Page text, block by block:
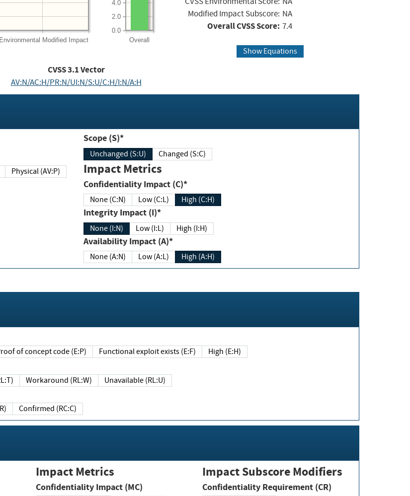
Environmental Modified Impact Overall
0.0
2.0
4.0
Modified Impact Subscore: NA
Overall CVSS Score: 7.4
Show Equations
CVSS3.1Vector
AV:N/AC:H/PR:N/UI:N/S:U/C:H/I:N/A:H
Physical (AV:P)
Scope (S)*
Unchanged (S:U) Changed (S:C)
Impact Metrics
Confidentiality Impact (C)*
None (C:N) Low (C:L) High (C:H)
Integrity Impact (I)*
None (I:N) Low (I:L) High (I:H)
Availability Impact (A)*
None (A:N) Low (A:L) High (A:H)
Proof of concept code (E:P) Functional exploit exists (E:F) High (E:H)
(RL:T) Workaround (RL:W) Unavailable (RL:U)
Confirmed (RC:C)
Impact Metrics
Confidentiality Impact (MC)
Impact Subscore Modifiers
Confidentiality Requirement (CR)